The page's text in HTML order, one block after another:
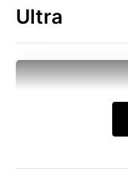
Ultra